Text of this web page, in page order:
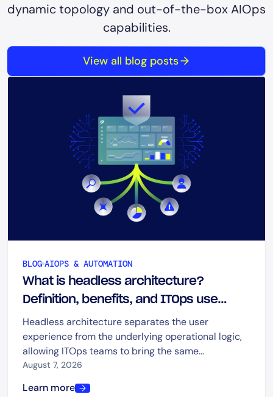
dynamic topology and out-of-the-box AIOps
capabilities.
View all blog posts
BLOG AIOPS & AUTOMATION
What is headless architecture?
Definition, benefits, and ITOps use
cases
Headless architecture separates the user
experience from the underlying operational logic,
allowing ITOps teams to bring the same
capabilities into dashboards, chat, ITSM platforms,
August 7, 2026
Learn more